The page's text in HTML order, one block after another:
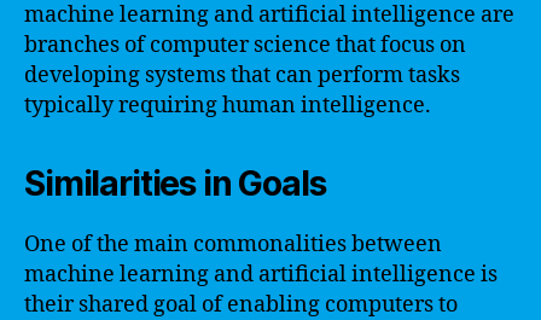
machine learning and artificial intelligence are
branches of computer science that focus on
developing systems that can perform tasks
typically requiring human intelligence.
Similarities in Goals
One of the main commonalities between
machine learning and artificial intelligence is
their shared goal of enabling computers to